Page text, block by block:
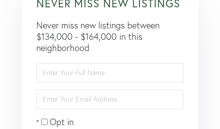
NEVER MISS NEW LISTINGS
Never miss new listings between
$134,000 - $164,000 in this
neighborhood
Full
Name
Your
Email
Opt in